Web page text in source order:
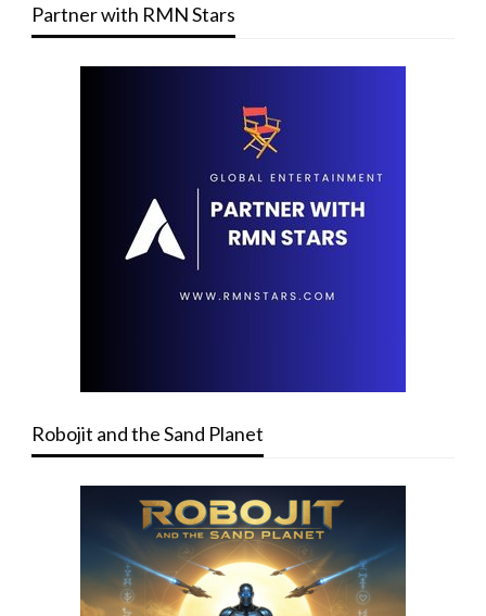
Partner with RMN Stars
Robojit and the Sand Planet